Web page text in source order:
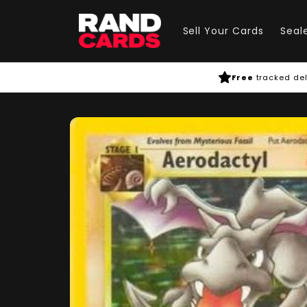
Sell Your Cards
Free tracked
Skip to
product
information